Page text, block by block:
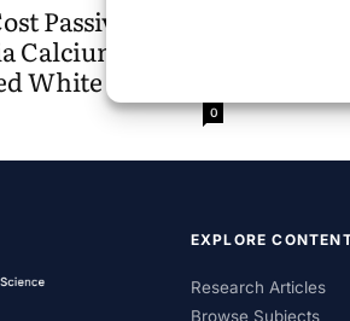
Passive
Calcium
White Paint
0
EXPLORE
Research Articles
Browse Subjects